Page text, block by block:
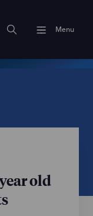
Menu
old